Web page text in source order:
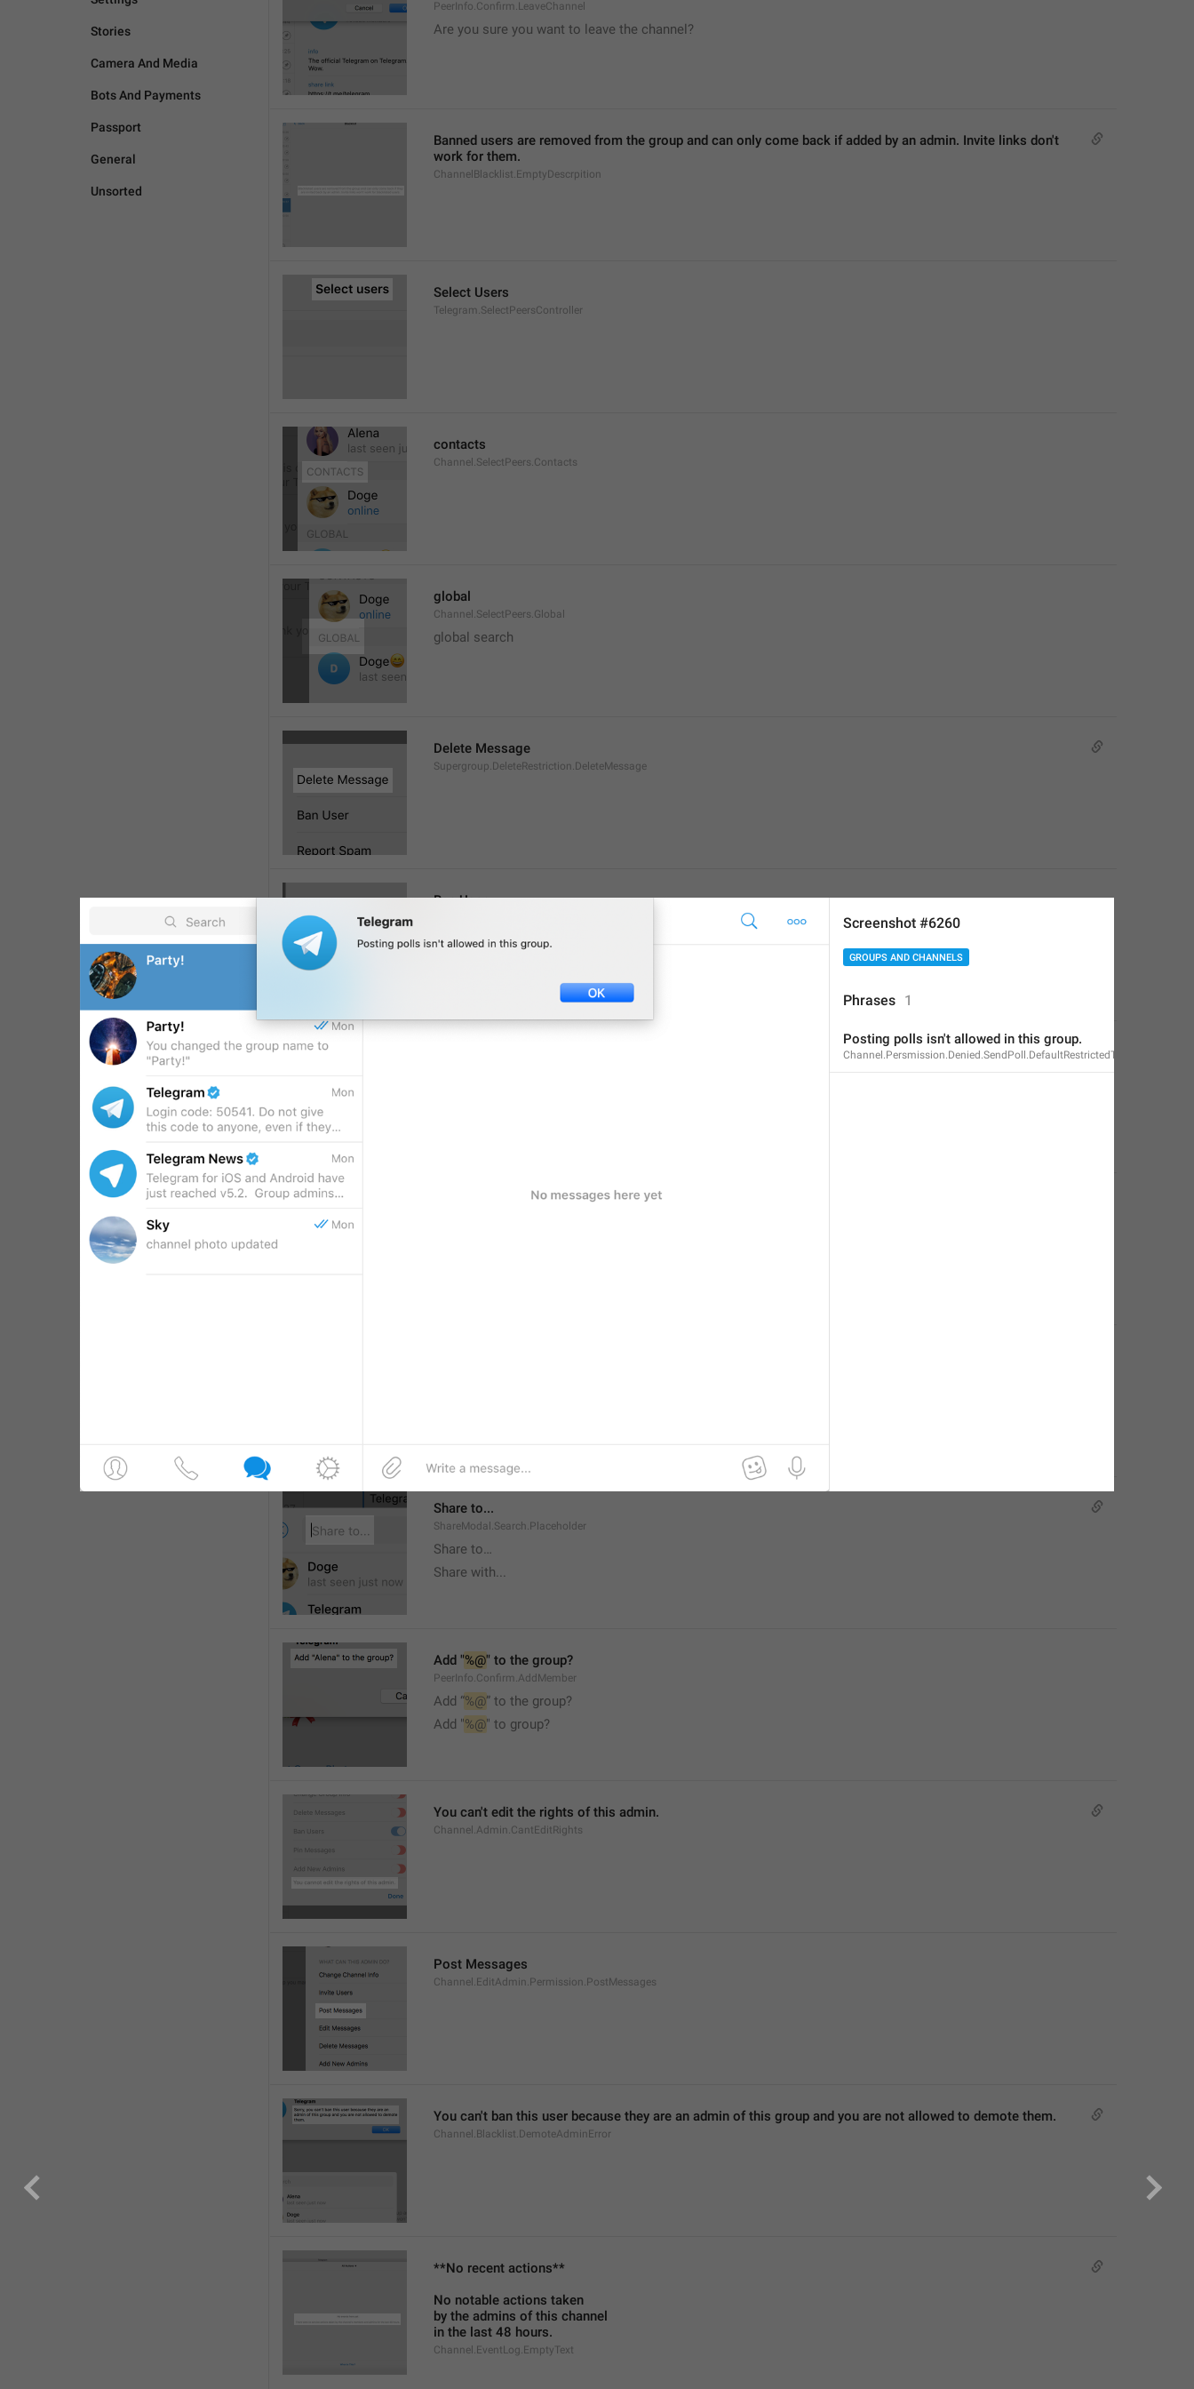
Stories
Camera And Media
Bots And Payments
Passport
General
Unsorted
PeerInfo.Confirm.LeaveChannel
Are you sure you want to leave the channel?
Banned users are removed from the group and can only come back if added by an admin. Invite links don't
work for them.
ChannelBlacklist.EmptyDescrpition
Select Users
Telegram.SelectPeersController
contacts
Channel.SelectPeers.Contacts
global
Channel.SelectPeers.Global
global search
Delete Message
Supergroup.DeleteRestriction.DeleteMessage
Ban User
Delete All Messages
Share to...
ShareModal.Search.Placeholder
Share to…
Share with...
Add "%@" to the group?
PeerInfo.Confirm.AddMember
Add “%@” to the group?
Add "%@" to group?
You can't edit the rights of this admin.
Channel.Admin.CantEditRights
Post Messages
Channel.EditAdmin.Permission.PostMessages
You can't ban this user because they are an admin of this group and you are not allowed to demote them.
Channel.Blacklist.DemoteAdminError
**No recent actions**
No notable actions taken
by the admins of this channel
in the last 48 hours.
Channel.EventLog.EmptyText
Screenshot #6260
GROUPS AND CHANNELS
Phrases 1
Posting polls isn't allowed in this group.
Channel.Persmission.Denied.SendPoll.DefaultRestrictedText